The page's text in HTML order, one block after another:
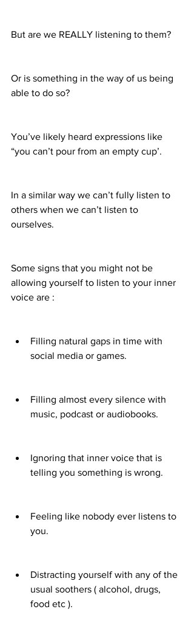
But are we REALLY listening to them?
Or is something in the way of us being
able to do so?
You’ve likely heard expressions like
“you can’t pour from an empty cup’.
In a similar way we can’t fully listen to
others when we can’t listen to
ourselves.
Some signs that you might not be
allowing yourself to listen to your inner
voice are :
Filling natural gaps in time with
social media or games.
Filling almost every silence with
music, podcast or audiobooks.
Ignoring that inner voice that is
telling you something is wrong.
Feeling like nobody ever listens to
you.
Distracting yourself with any of the
usual soothers ( alcohol, drugs,
food etc ).